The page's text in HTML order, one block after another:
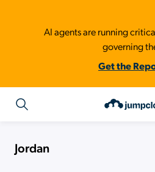
AI agents are running
governing
Get the
Jordan